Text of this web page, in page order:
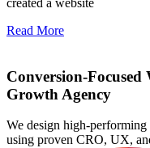
created a website
Read More
Conversion-Focused
Growth Agency
We design high-
using proven CRO, UX,